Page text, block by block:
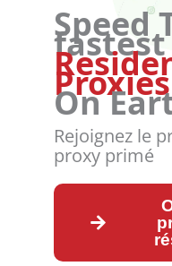
Speed
fastest
Proxies
On
Rejoignez le
proxy primé